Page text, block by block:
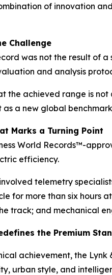
of innovation
Challenge
was not the result of
and analysis
the achieved range is
as a new global
Marks a Turning Point
World Records™-
efficiency.
telemetry
for more than six hours
track; and mechanical
the Premium
achievement, the
urban style, and